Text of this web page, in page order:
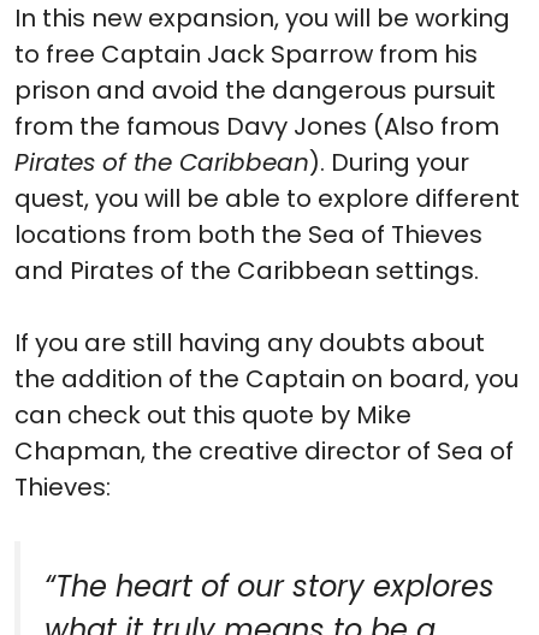
In this new expansion, you will be working
to free Captain Jack Sparrow from his
prison and avoid the dangerous pursuit
from the famous Davy Jones (Also from
Pirates of the Caribbean). During your
quest, you will be able to explore different
locations from both the Sea of Thieves
and Pirates of the Caribbean settings.
If you are still having any doubts about
the addition of the Captain on board, you
can check out this quote by Mike
Chapman, the creative director of Sea of
Thieves:
“The heart of our story explores